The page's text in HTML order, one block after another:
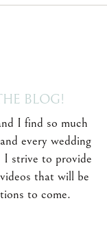
I find so much
every wedding
strive to provide
that will be
to come.
BLOG!